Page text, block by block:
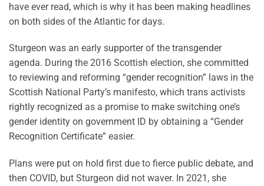
have ever read, which is why it has been making headlines
on both sides of the Atlantic for days.
Sturgeon was an early supporter of the transgender
agenda. During the 2016 Scottish election, she committed
to reviewing and reforming “gender recognition” laws in the
Scottish National Party’s manifesto, which trans activists
rightly recognized as a promise to make switching one’s
gender identity on government ID by obtaining a “Gender
Recognition Certificate” easier.
Plans were put on hold first due to fierce public debate, and
then COVID, but Sturgeon did not waver. In 2021, she